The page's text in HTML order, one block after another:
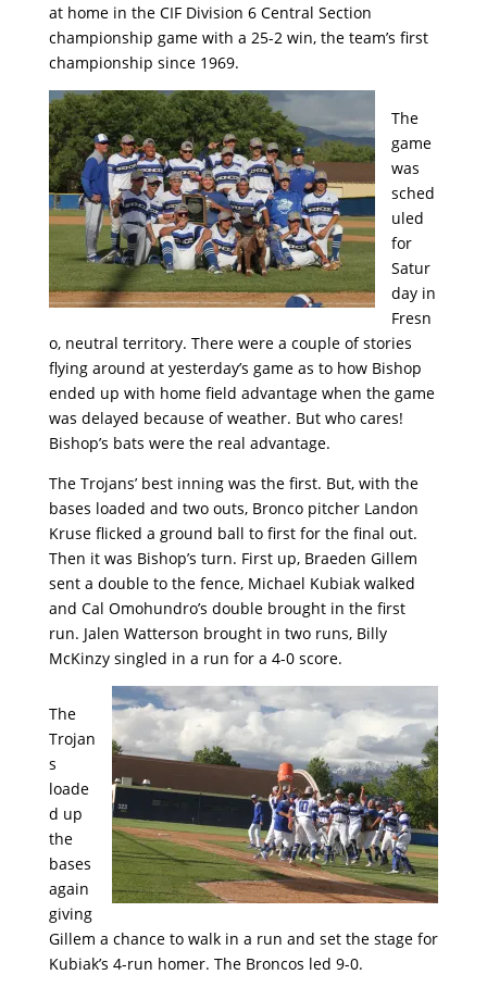
at home in the CIF Division 6 Central Section
championship game with a 25-2 win, the team’s first
championship since 1969.
The
game
was
sched
uled
for
Satur
day in
Fresn
o, neutral territory. There were a couple of stories
flying around at yesterday’s game as to how Bishop
ended up with home field advantage when the game
was delayed because of weather. But who cares!
Bishop’s bats were the real advantage.
The Trojans’ best inning was the first. But, with the
bases loaded and two outs, Bronco pitcher Landon
Kruse flicked a ground ball to first for the final out.
Then it was Bishop’s turn. First up, Braeden Gillem
sent a double to the fence, Michael Kubiak walked
and Cal Omohundro’s double brought in the first
run. Jalen Watterson brought in two runs, Billy
McKinzy singled in a run for a 4-0 score.
The
Trojan
s
loade
d up
the
bases
again
giving
Gillem a chance to walk in a run and set the stage for
Kubiak’s 4-run homer. The Broncos led 9-0.